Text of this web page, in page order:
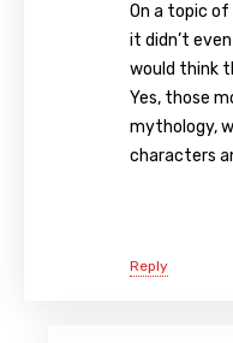
On a topic of
it didn’t
would think
Yes, those
mythology,
characters
Reply